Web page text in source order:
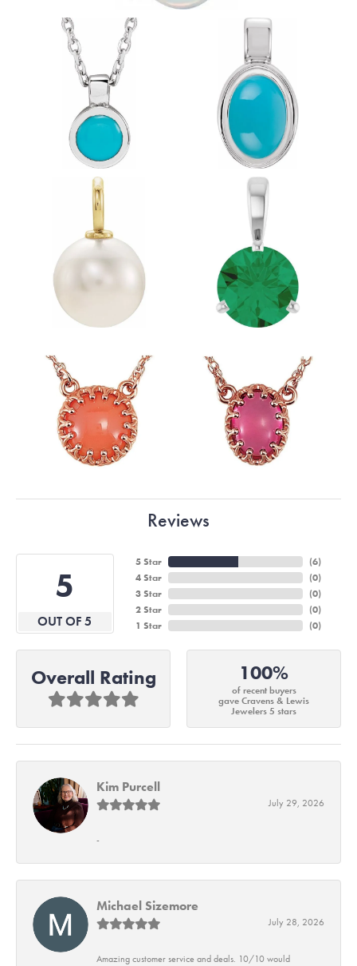
Reviews
5
OUT OF 5
5 Star
4 Star
3 Star
2 Star
1 Star
(6)
(0)
(0)
(0)
(0)
Overall Rating 100%
of recent buyers
gave Cravens & Lewis
Jewelers 5 stars
Kim Purcell
July 29, 2026
-
Michael Sizemore
July 28, 2026
Amazing customer service and deals. 10/10 would